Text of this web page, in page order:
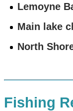
Lemoyne
Main lake
North
Fishing